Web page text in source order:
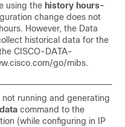
using the history hours-
change does not
However, the Data
historical data for the
CISCO-DATA-
go/mibs.
not running and generating
command to the
(while configuring in IP